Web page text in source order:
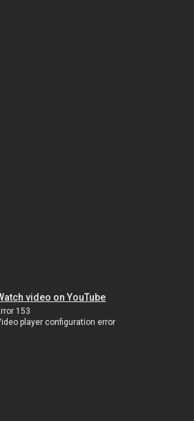
video on YouTube
153
player configuration error